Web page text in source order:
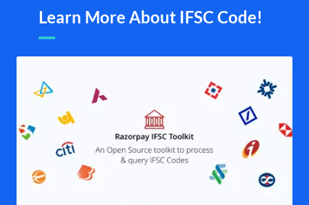
Learn More About IFSC Code!